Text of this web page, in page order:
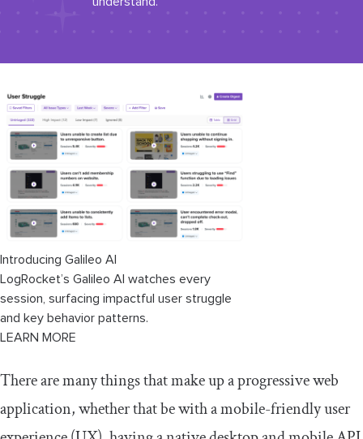
Introducing Galileo AI
LogRocket’s Galileo AI watches every
session, surfacing impactful user struggle
and key behavior patterns.
LEARN MORE
There are many things that make up a progressive web
application, whether that be with a mobile-friendly user